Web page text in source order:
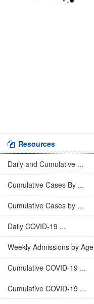
Resources
Daily and Cumulative ...
Cumulative Cases By ...
Cumulative Cases by ...
Daily COVID-19 ...
Weekly Admissions by Age
Cumulative COVID-19 ...
Cumulative COVID-19 ...